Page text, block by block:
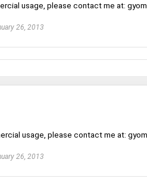
usage, please contact me at:
26, 2013
usage, please contact me at:
26, 2013